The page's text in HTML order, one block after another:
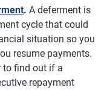
. A deferment is
cycle that could
situation so you
resume payments.
to find out if a
repayment